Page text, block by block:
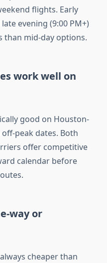
flights. Early
evening (9:00 PM+)
than mid-day options.
work well on
good on Houston-
peak dates. Both
offer competitive
calendar before
way or
cheaper than